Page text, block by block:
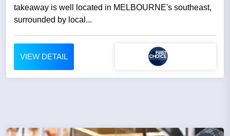
takeaway is well located in MELBOURNE's southeast,
surrounded by local...
VIEW DETAIL